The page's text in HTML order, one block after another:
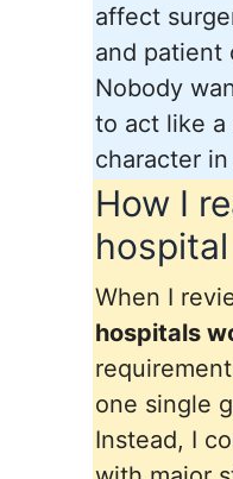
affect
and patient
Nobody
to act like a
character
How I
When I
hospitals
one single
Instead, I